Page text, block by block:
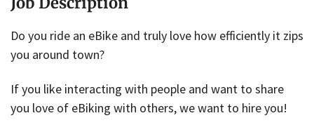
Do you ride an eBike and truly love how efficiently it zips
you around town?
If you like interacting with people and want to share
you love of eBiking with others, we want to hire you!